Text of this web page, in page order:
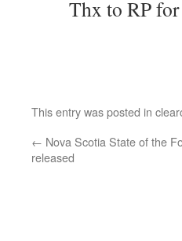
Thx to RP
This entry was posted in
← Nova Scotia State of the
released